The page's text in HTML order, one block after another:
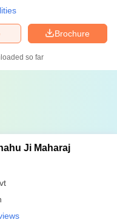
Brochure
so far
Ji Maharaj